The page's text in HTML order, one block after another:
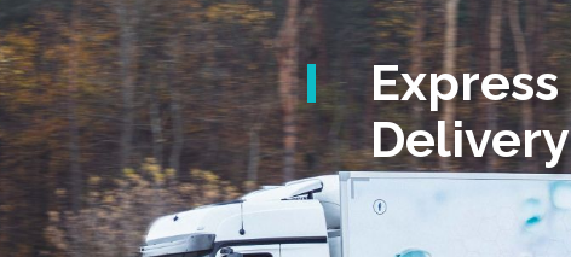
Express
Delivery